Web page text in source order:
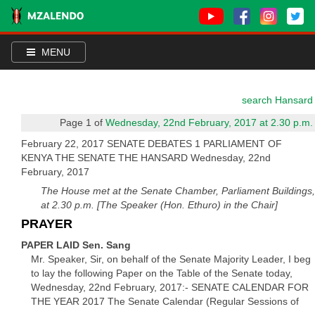
MENU
search Hansard
Page 1 ofWednesday, 22nd February, 2017 at 2.30 p.m.
February 22, 2017 SENATE DEBATES 1 PARLIAMENT OF
KENYA THE SENATE THE HANSARD Wednesday, 22nd
February, 2017
The House met at the Senate Chamber, Parliament Buildings,
at 2.30 p.m. [The Speaker (Hon. Ethuro) in the Chair]
PRAYER
PAPER LAID Sen. Sang
Mr. Speaker, Sir, on behalf of the Senate Majority Leader, I beg
to lay the following Paper on the Table of the Senate today,
Wednesday, 22nd February, 2017:- SENATE CALENDAR FOR
THE YEAR 2017 The Senate Calendar (Regular Sessions of